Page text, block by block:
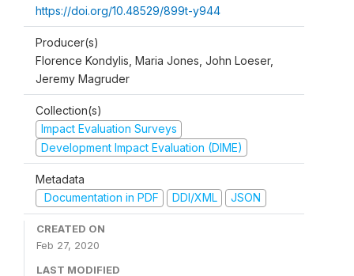
https://doi.org/10.48529/899t-y944
Producer(s)
Florence Kondylis, Maria Jones, John Loeser,
Jeremy Magruder
Collection(s)
Impact Evaluation Surveys
Development Impact Evaluation (DIME)
Metadata
Documentation in PDF
DDI/XML JSON
CREATED ON
Feb 27, 2020
LAST MODIFIED